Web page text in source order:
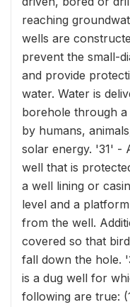
reaching
wells are
prevent the small-
and provide
water. Water is
borehole through
by humans,
solar energy. '31' -
well that is
a well lining or
level and a
from the well.
covered so that
fall down the hole.
is a dug well for
following are true: